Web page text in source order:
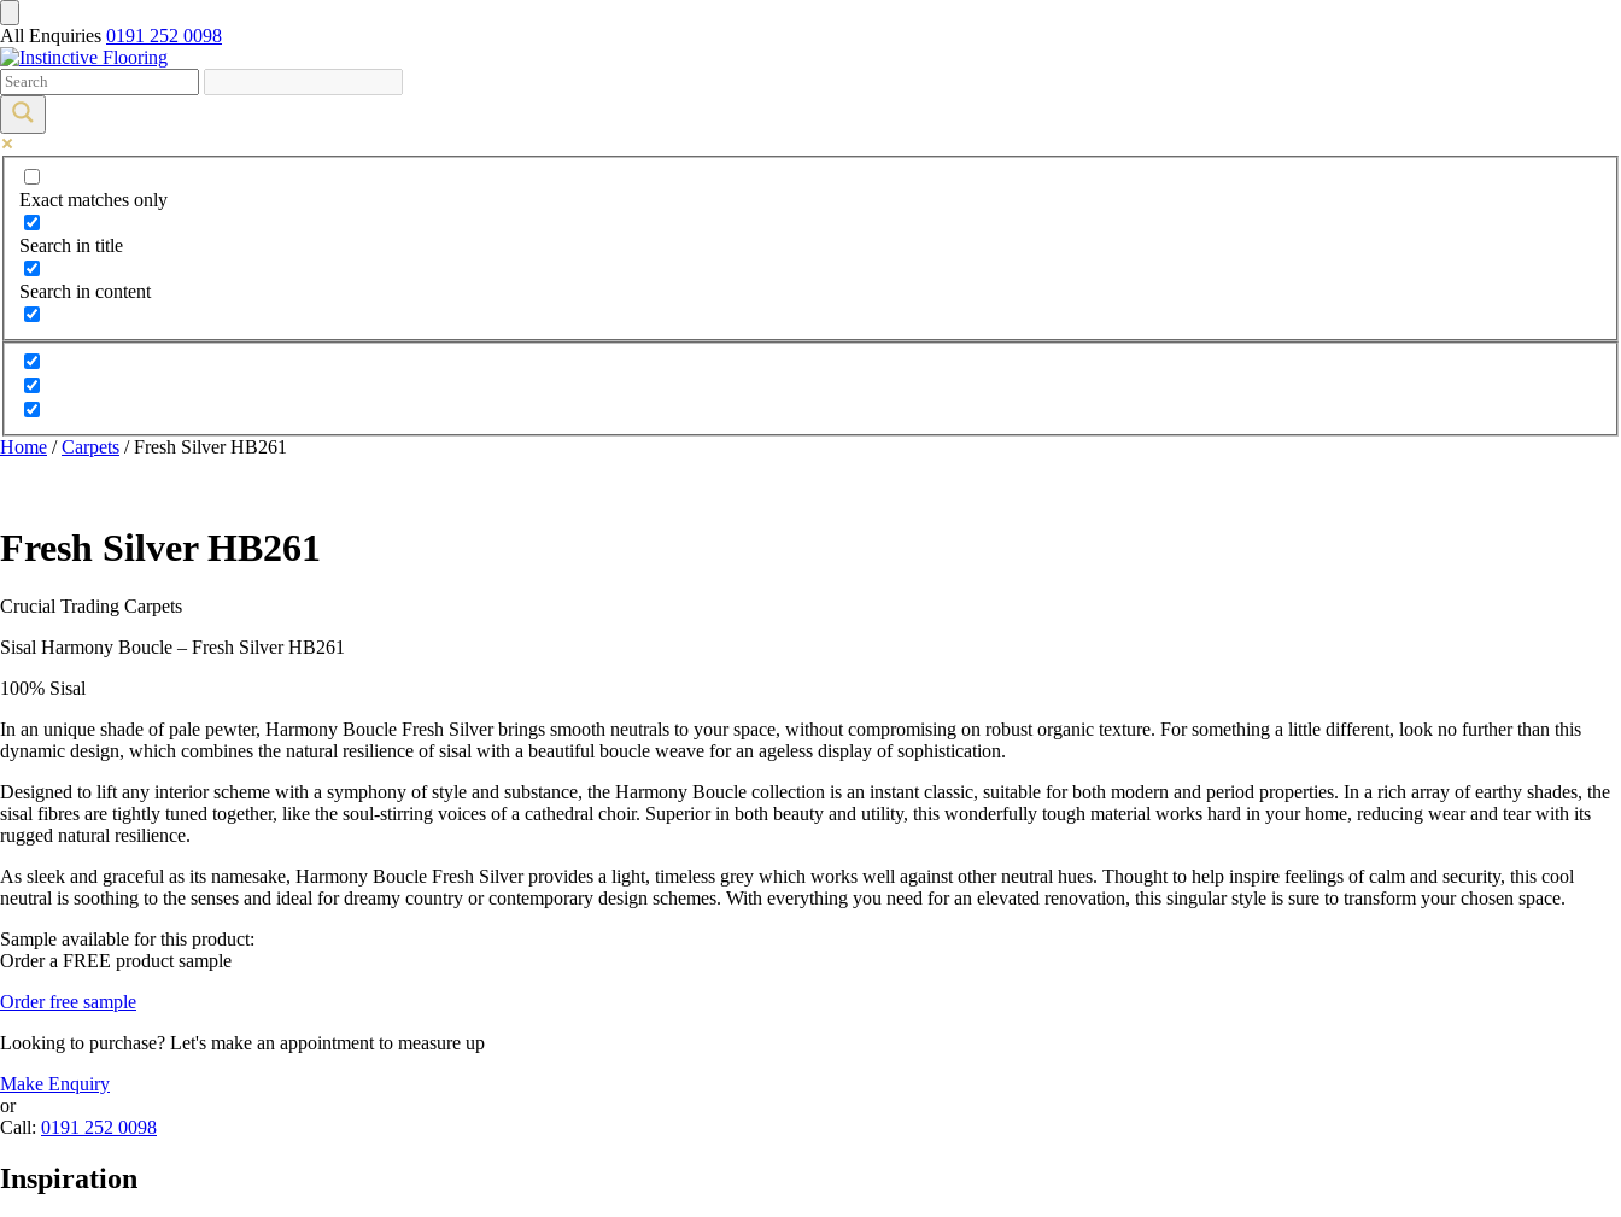
All Enquiries 0191 252 0098
Exact matches only
Search in title
Search in content
Home /Carpets / Fresh Silver HB261
Fresh Silver HB261
Crucial Trading Carpets
Sisal Harmony Boucle – Fresh Silver HB261
100% Sisal
In an unique shade of pale pewter, Harmony Boucle Fresh Silver brings smooth neutrals to your space, without compromising on robust organic texture. For something a little different, look no further than this
dynamic design, which combines the natural resilience of sisal with a beautiful boucle weave for an ageless display of sophistication.
Designed to lift any interior scheme with a symphony of style and substance, the Harmony Boucle collection is an instant classic, suitable for both modern and period properties. In a rich array of earthy shades, the
sisal fibres are tightly tuned together, like the soul-stirring voices of a cathedral choir. Superior in both beauty and utility, this wonderfully tough material works hard in your home, reducing wear and tear with its
rugged natural resilience.
As sleek and graceful as its namesake, Harmony Boucle Fresh Silver provides a light, timeless grey which works well against other neutral hues. Thought to help inspire feelings of calm and security, this cool
neutral is soothing to the senses and ideal for dreamy country or contemporary design schemes. With everything you need for an elevated renovation, this singular style is sure to transform your chosen space.
Sample available for this product:
Order a FREE product sample
Order free sample
Looking to purchase? Let's make an appointment to measure up
Make Enquiry
or
Call: 0191 252 0098
Inspiration